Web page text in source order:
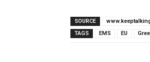
SOURCE
TAGS
EMS EU